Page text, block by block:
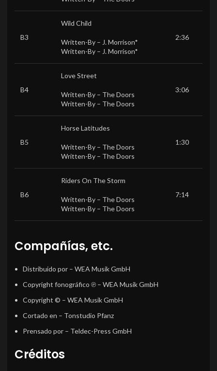
B3
Wild Child
Written-By – J. Morrison*
Written-By – J. Morrison*
2:36
B4
Love Street
Written-By – The Doors
Written-By – The Doors
3:06
B5
Horse Latitudes
Written-By – The Doors
Written-By – The Doors
1:30
B6
Riders On The Storm
Written-By – The Doors
Written-By – The Doors
7:14
Compañías, etc.
Distribuido por – WEA Musik GmbH
Copyright fonográfico ℗ – WEA Musik GmbH
Copyright © – WEA Musik GmbH
Cortado en – Tonstudio Pfanz
Prensado por – Teldec-Press GmbH
Créditos